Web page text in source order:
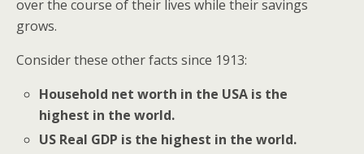
over the course of their lives while their savings
grows.
Consider these other facts since 1913:
Household net worth in the USA is the
highest in the world.
US Real GDP is the highest in the world.